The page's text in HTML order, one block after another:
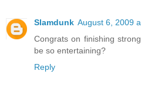
Slamdunk August 6, 2009
Congrats on finishing
be so entertaining?
Reply